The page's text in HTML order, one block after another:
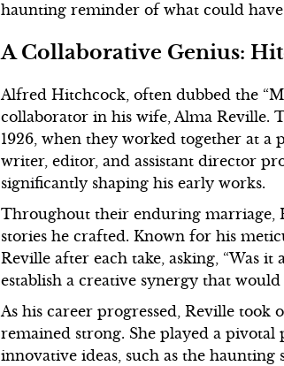
haunting reminder of what could have
A Collaborative Genius:
Alfred Hitchcock, often dubbed the
collaborator in his wife, Alma Reville.
1926, when they worked together at
writer, editor, and assistant director
significantly shaping his early works.
Throughout their enduring marriage,
stories he crafted. Known for his
Reville after each take, asking, “Was
establish a creative synergy that
As his career progressed, Reville took
remained strong. She played a
innovative ideas, such as the